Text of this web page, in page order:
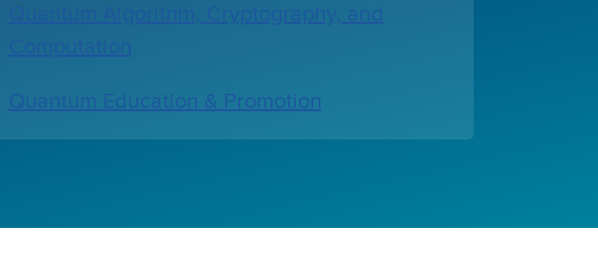
Quantum Algorithm, Cryptography, and
Quantum Education & Promotion